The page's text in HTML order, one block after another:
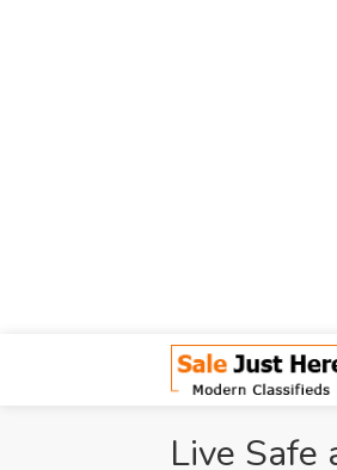
Live